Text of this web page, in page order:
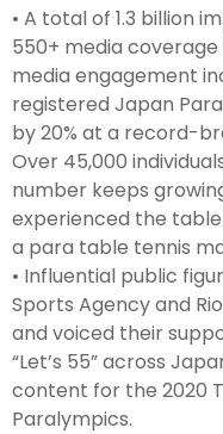
• A total of 1.3 billion
550+ media coverage
media engagement
registered Japan
by 20% at a record-
Over 45,000
number keeps
experienced the
a para table tennis
• Influential public
Sports Agency and
and voiced their
“Let’s 55” across
content for the 2020
Paralympics.